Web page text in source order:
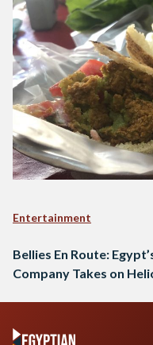
Entertainment
Bellies En Route:
Company Takes on